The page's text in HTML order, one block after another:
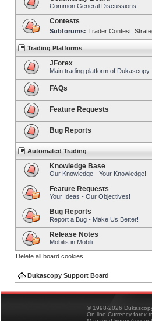
Common General Discussions
Contests
Subforums: Trader Contest
Trading Platforms
JForex
Main trading platform of Dukascopy
FAQs
Feature Requests
Bug Reports
Automated Trading
Knowledge Base
Our Knowledge - Your Knowledge!
Feature Requests
Your Ideas - Our Objectives!
Bug Reports
Report a Bug - Make Us Better!
Release Notes
Mobilis in Mobili
Delete all board cookies
Dukascopy Support Board
© 1998-2026
On-line Currency forex